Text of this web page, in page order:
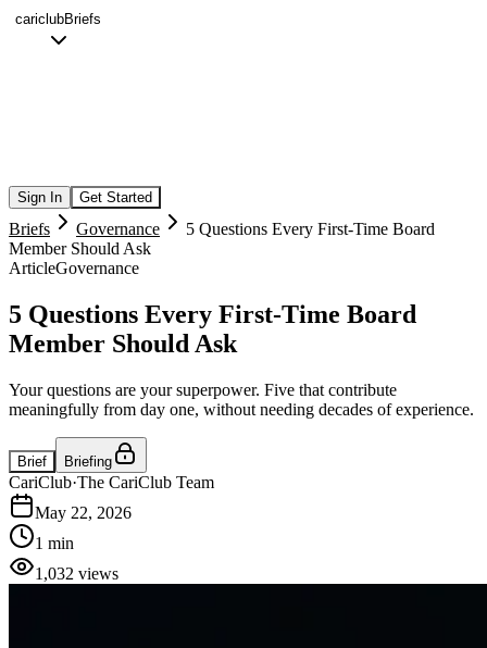
cariclubBriefs
Sign In Get Started
Briefs Governance
5 Questions Every First-Time Board
Member Should Ask
ArticleGovernance
5 Questions Every First-Time Board
Member Should Ask
Your questions are your superpower. Five that contribute
meaningfully from day one, without needing decades of experience.
Brief Briefing
CariClub·The CariClub Team
May 22, 2026
1 min
1,032 views